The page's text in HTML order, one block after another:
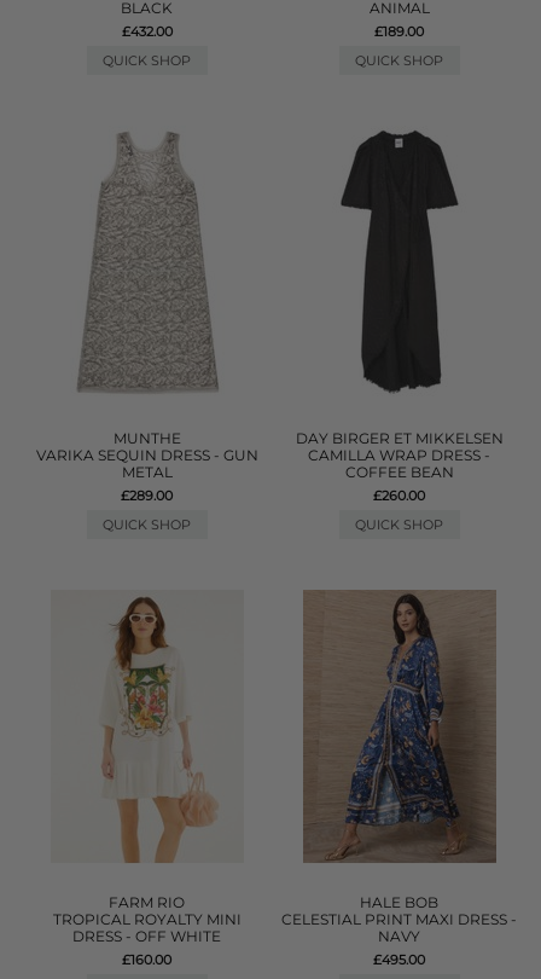
BLACK
£432.00
QUICK SHOP
ANIMAL
£189.00
QUICK SHOP
MUNTHE
VARIKA SEQUIN DRESS - GUN
METAL
£289.00
QUICK SHOP
DAY BIRGER ET MIKKELSEN
CAMILLA WRAP DRESS -
COFFEE BEAN
£260.00
QUICK SHOP
FARM RIO
TROPICAL ROYALTY MINI
DRESS - OFF WHITE
£160.00
HALE BOB
CELESTIAL PRINT MAXI DRESS -
NAVY
£495.00